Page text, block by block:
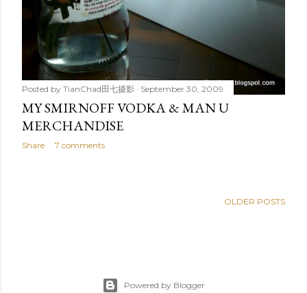
Posted by TianChad田七摄影 September 30, 2009
MY SMIRNOFF VODKA & MAN U
MERCHANDISE
Share 7 comments
OLDER POSTS
Powered by Blogger